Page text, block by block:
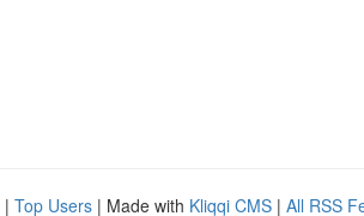
| Top Users | Made with Kliqqi CMS | All RSS